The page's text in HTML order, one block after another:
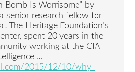
Bomb Is Worrisome” by
senior research fellow for
The Heritage Foundation’s
spent 20 years in the
working at the CIA
…
2015/12/10/why-